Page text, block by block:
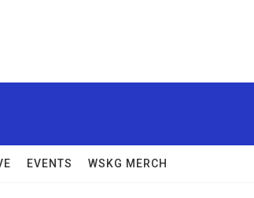
EVENTS WSKG MERCH